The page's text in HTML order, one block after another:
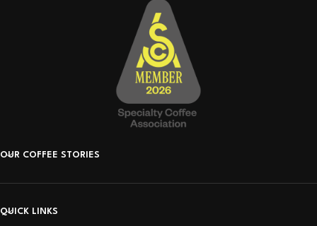
OUR COFFEE STORIES
QUICK LINKS